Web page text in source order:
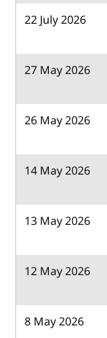
22 July 2026
27 May 2026
26 May 2026
14 May 2026
13 May 2026
12 May 2026
8 May 2026